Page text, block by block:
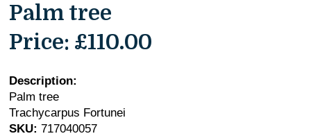
Palm tree
Price: £110.00
Description:
Palm tree
Trachycarpus Fortunei
SKU: 717040057